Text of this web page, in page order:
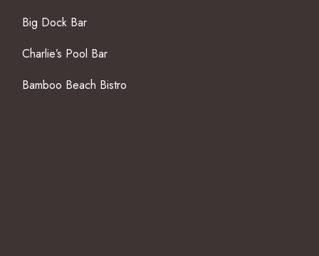
Big Dock Bar
Charlie’s Pool Bar
Bamboo Beach Bistro